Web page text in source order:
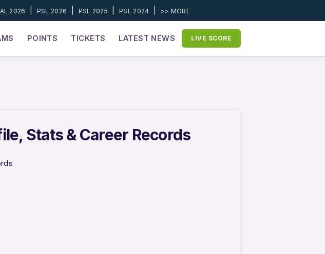
2026 PSL 2026 PSL 2025 |PSL 2024 >> MORE
POINTS TICKETS LATEST NEWS LIVE SCORE
Stats & Career Records